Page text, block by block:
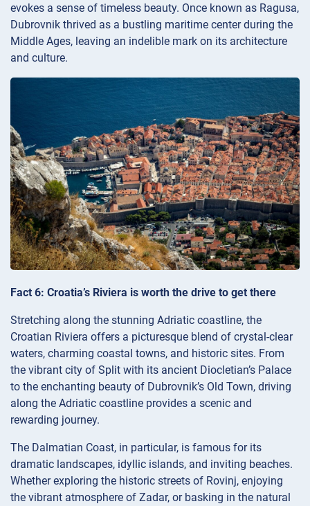
evokes a sense of timeless beauty. Once known as Ragusa,
Dubrovnik thrived as a bustling maritime center during the
Middle Ages, leaving an indelible mark on its architecture
and culture.
Fact 6: Croatia’s Riviera is worth the drive to get there
Stretching along the stunning Adriatic coastline, the
Croatian Riviera offers a picturesque blend of crystal-clear
waters, charming coastal towns, and historic sites. From
the vibrant city of Split with its ancient Diocletian’s Palace
to the enchanting beauty of Dubrovnik’s Old Town, driving
along the Adriatic coastline provides a scenic and
rewarding journey.
The Dalmatian Coast, in particular, is famous for its
dramatic landscapes, idyllic islands, and inviting beaches.
Whether exploring the historic streets of Rovinj, enjoying
the vibrant atmosphere of Zadar, or basking in the natural